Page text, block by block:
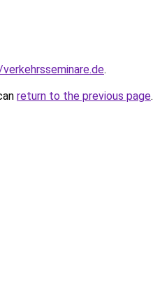
.
return to the previous page.